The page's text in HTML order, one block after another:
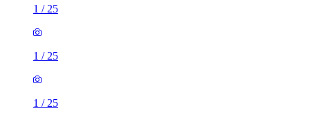
1 / 25
1 / 25
1 / 25